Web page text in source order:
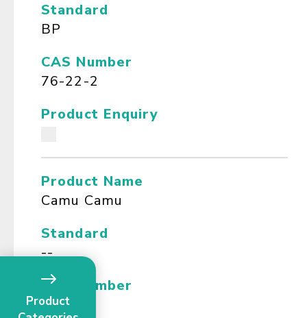
Standard
BP
CAS Number
76-22-2
Product Enquiry
Product Name
Camu Camu
Standard
--
CAS Number
--
Product